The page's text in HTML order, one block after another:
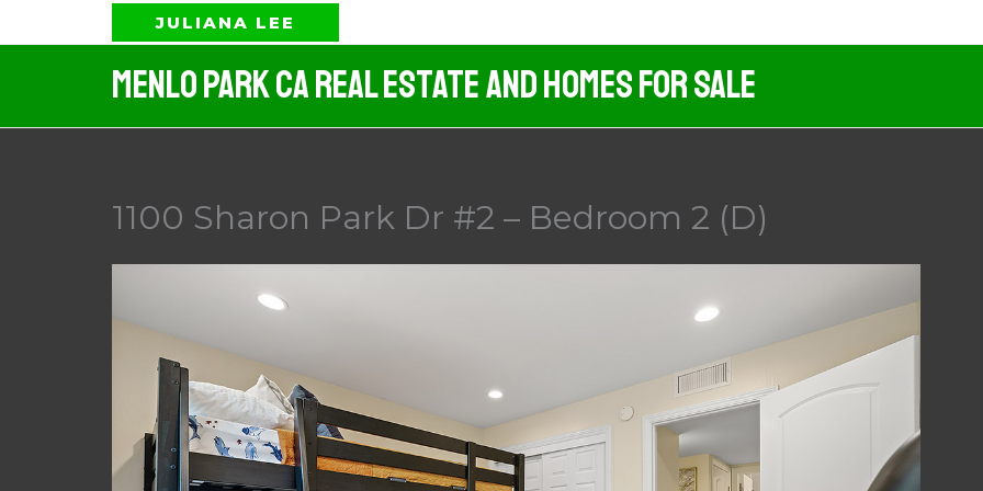
to
JULIANA LEE
Menlo Park CA Real Estate And Homes For Sale
1100 Sharon Park Dr #2 – Bedroom 2 (D)